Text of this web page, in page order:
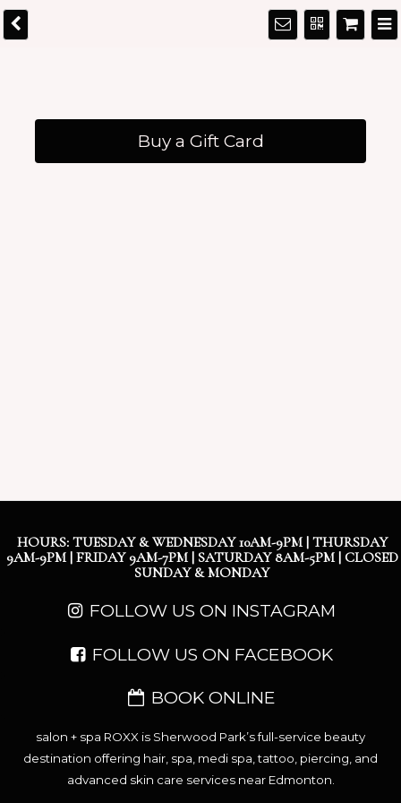
Buy a Gift Card
HOURS: TUESDAY & WEDNESDAY 10AM-9PM | THURSDAY
9AM-9PM | FRIDAY 9AM-7PM | SATURDAY 8AM-5PM | CLOSED
SUNDAY & MONDAY
FOLLOW US ON INSTAGRAM
FOLLOW US ON FACEBOOK
BOOK ONLINE
salon + spa ROXX is Sherwood Park’s full-service beauty
destination offering hair, spa, medi spa, tattoo, piercing, and
advanced skin care services near Edmonton.